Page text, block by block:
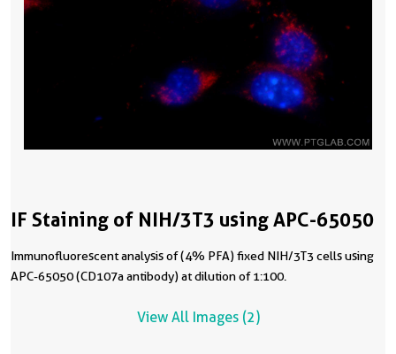
IF Staining of NIH/3T3 using APC-65050
Immunofluorescent analysis of (4% PFA) fixed NIH/3T3 cells using
APC-65050 (CD107a antibody) at dilution of 1:100.
View All Images (2)